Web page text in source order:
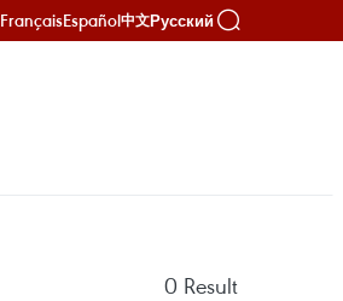
FrançaisEspañol中文Русский
0 Result